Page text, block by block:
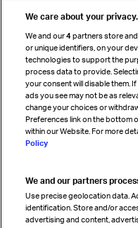
Cargo agency program
Strategic partnerships
Sign up for IATA news
Read magazine
We care about your privacy.
We and our4 partners store
or unique identifiers, on your
technologies to support the
process data to provide.
your consent will disable them.
ads you see may not be as
change your choices or
Preferences link on the bottom
within our Website. For more
Policy
We and our partners
Use precise geolocation data.
identification. Store and/or
advertising and content,